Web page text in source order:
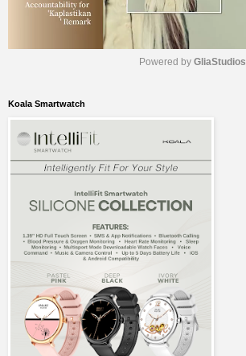
e
Powered by GliaStudios
Koala Smartwatch